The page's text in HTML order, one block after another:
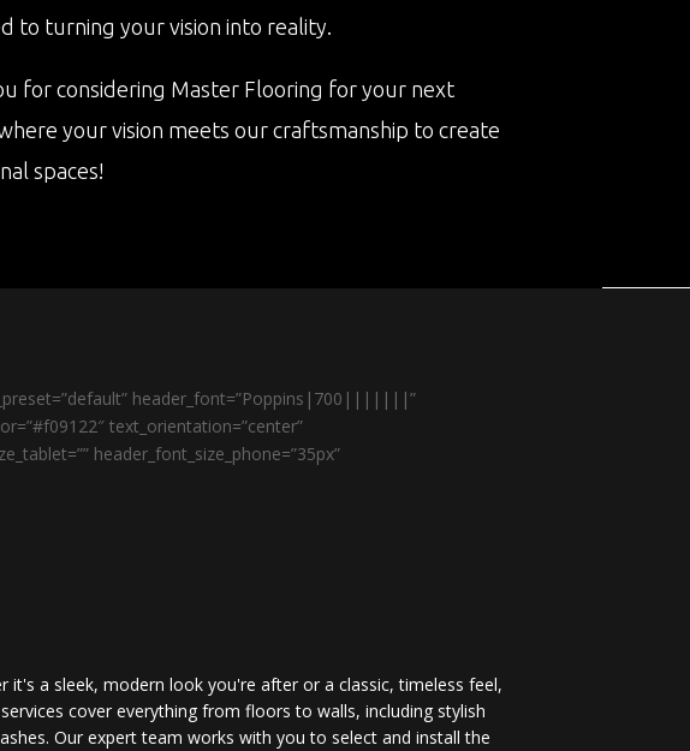
to turning your vision into reality.
for considering Master Flooring for your next
your vision meets our craftsmanship to create
spaces!
header_font=”Poppins|700|||||||”
text_orientation=”center”
header_font_size_phone=”35px”
it's a sleek, modern look you're after or a classic, timeless feel,
cover everything from floors to walls, including stylish
Our expert team works with you to select and install the